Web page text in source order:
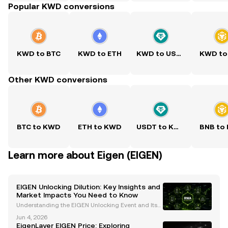
Popular KWD conversions
KWD to BTC KWD to ETH KWD to USDT KWD to
Other KWD conversions
BTC to KWD ETH to KWD USDT to KWD BNB to
Learn more about Eigen (EIGEN)
EIGEN Unlocking Dilution: Key Insights and
Market Impacts You Need to Know
Understanding the EIGEN Unlocking Event and Its
ayer's native token, EIGEN , on October 1 at 5:00 am
Jun 4, 2026
EigenLayer EIGEN Price: Exploring